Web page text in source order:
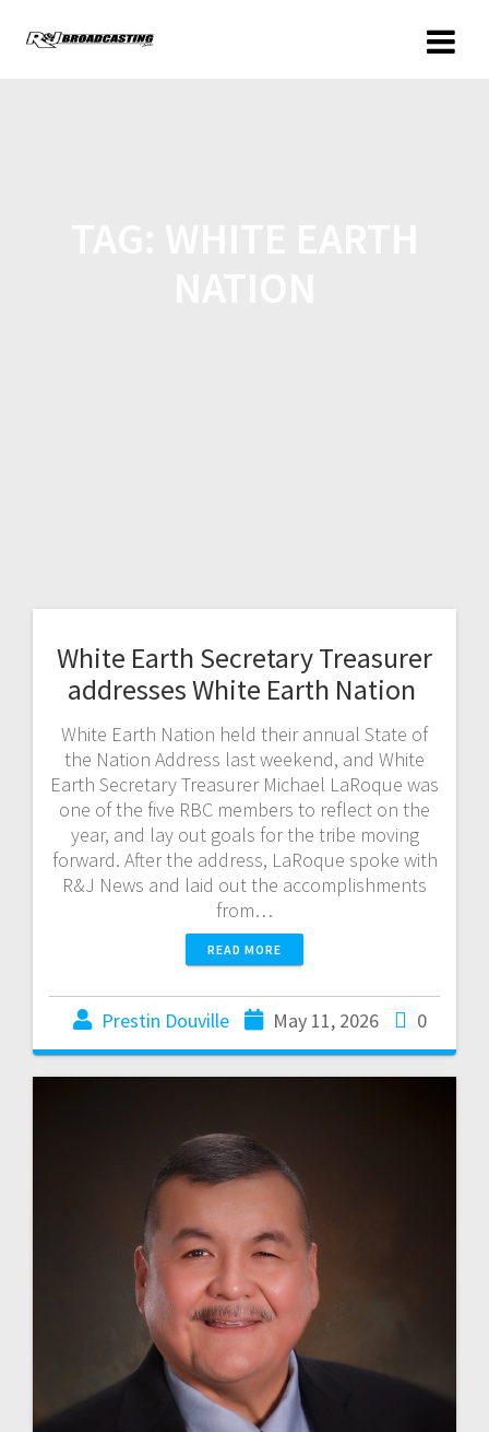
White Earth Secretary Treasurer
addresses White Earth Nation
White Earth Nation held their annual State of
the Nation Address last weekend, and White
Earth Secretary Treasurer Michael LaRoque was
one of the five RBC members to reflect on the
year, and lay out goals for the tribe moving
forward. After the address, LaRoque spoke with
R&J News and laid out the accomplishments
from…
READ MORE
Prestin Douville May 11, 2026 0